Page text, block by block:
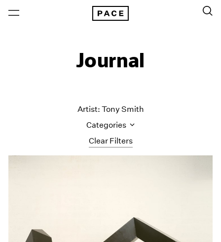
Journal
Clear Filters
Artist: Tony Smith
Categories
Events
Exhibitions